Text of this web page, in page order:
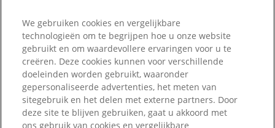
Mijn account
Samenwerkingen
Scale Dogs
Dierenlot
Belgisch Centrum
voor
We gebruiken cookies en vergelijkbare
technologieën om te begrijpen hoe u onze website
gebruikt en om waardevollere ervaringen voor u te
creëren. Deze cookies kunnen voor verschillende
doeleinden worden gebruikt, waaronder
gepersonaliseerde advertenties, het meten van
sitegebruik en het delen met externe partners. Door
deze site te blijven gebruiken, gaat u akkoord met
ons gebruik van cookies en vergelijkbare